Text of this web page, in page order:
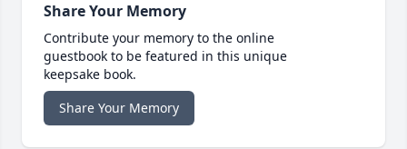
Share Your Memory
Contribute your memory to the online
guestbook to be featured in this unique
keepsake book.
Share Your Memory